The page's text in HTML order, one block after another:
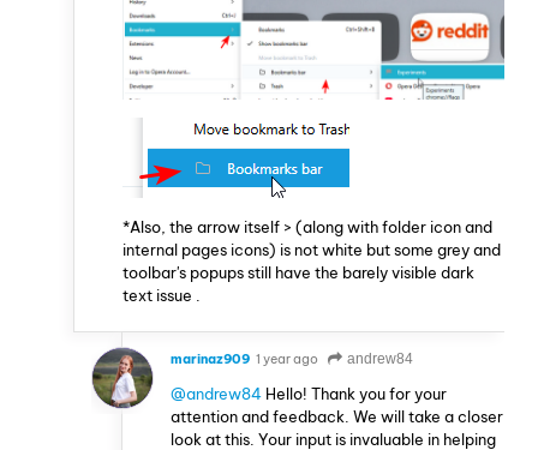
*Also, the arrow itself > (along with folder icon and
internal pages icons) is not white but some grey and
toolbar's popups still have the barely visible dark
text issue .
marinaz909 1 year ago andrew84
@andrew84 Hello! Thank you for your
attention and feedback. We will take a closer
look at this. Your input is invaluable in helping